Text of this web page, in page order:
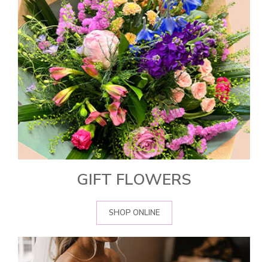
GIFT FLOWERS
SHOP ONLINE